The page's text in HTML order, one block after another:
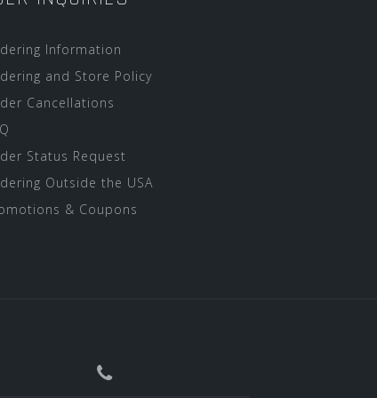
Information
and Store Policy
Cancellations
Status Request
Outside the USA
& Coupons